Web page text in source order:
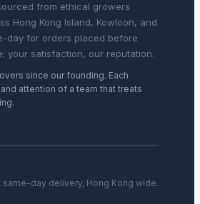
from ethical growers
Hong Kong Island, Kowloon, and
day for orders placed before
your satisfaction, our reputation.
since our founding. Each
attention of a team that treats
same-day delivery, Hong Kong wide.